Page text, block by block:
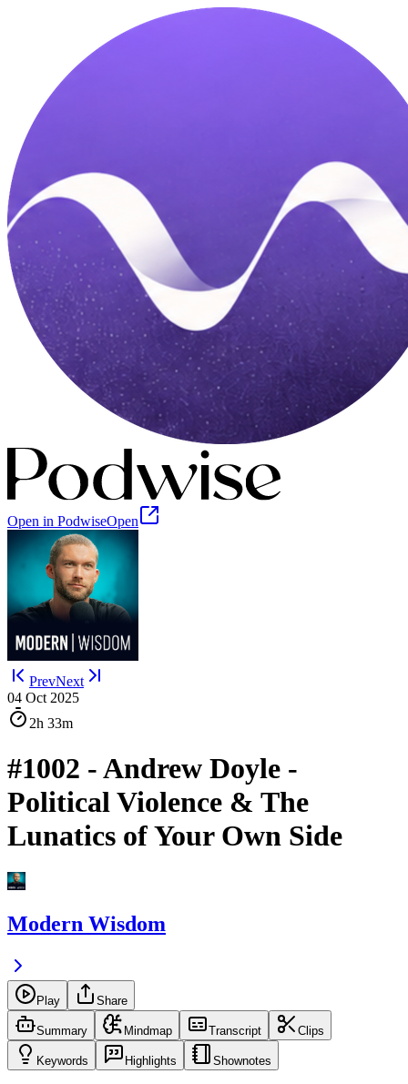
Open in PodwiseOpen
PrevNext
04 Oct 2025
2h 33m
#1002 - Andrew Doyle -
Political Violence & The
Lunatics of Your Own Side
Modern Wisdom
Play Share
Summary Mindmap Transcript Clips
Keywords Highlights Shownotes